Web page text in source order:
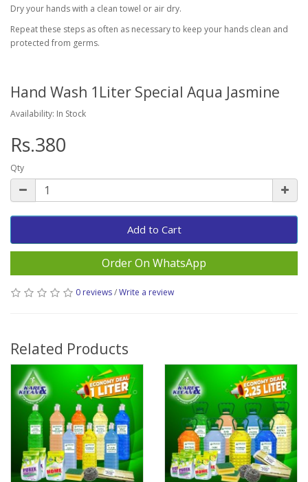
Dry your hands with a clean towel or air dry.
Repeat these steps as often as necessary to keep your hands clean and
protected from germs.
Hand Wash 1Liter Special Aqua Jasmine
Availability: In Stock
Rs.380
Qty
Add to Cart
Order On WhatsApp
0 reviews/Write a review
Related Products